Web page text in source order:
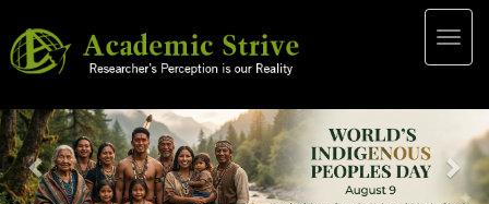
Previous